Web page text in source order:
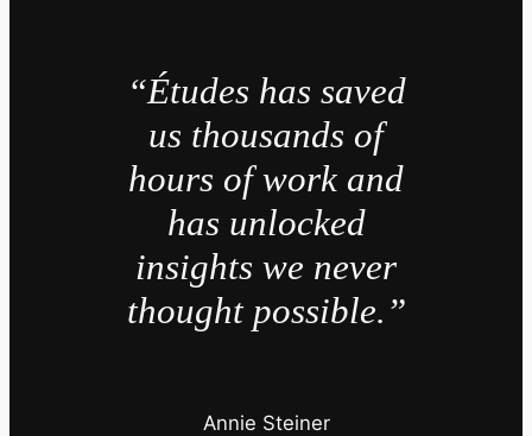
“Études has saved
us thousands of
hours of work and
has unlocked
insights we never
thought possible.”
Annie Steiner